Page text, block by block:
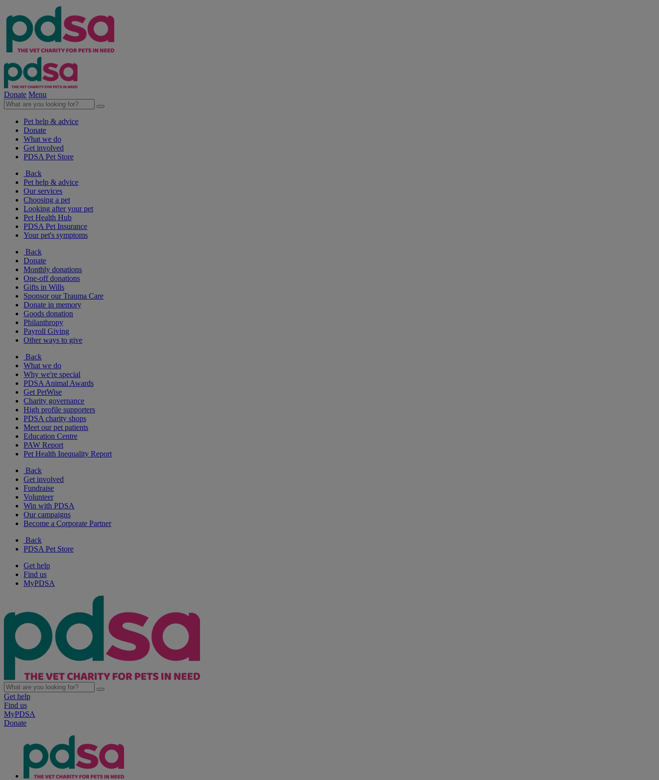
Donate Menu
Pet help & advice
Donate
What we do
Get involved
PDSA Pet Store
Back
Pet help & advice
Our services
Choosing a pet
Looking after your pet
Pet Health Hub
PDSA Pet Insurance
Your pet's symptoms
Back
Donate
Monthly donations
One-off donations
Gifts in Wills
Sponsor our Trauma Care
Donate in memory
Goods donation
Philanthropy
Payroll Giving
Other ways to give
Back
What we do
Why we're special
PDSA Animal Awards
Get PetWise
Charity governance
High profile supporters
PDSA charity shops
Meet our pet patients
Education Centre
PAW Report
Pet Health Inequality Report
Back
Get involved
Fundraise
Volunteer
Win with PDSA
Our campaigns
Become a Corporate Partner
Back
PDSA Pet Store
Get help
Find us
MyPDSA
Get help
Find us
MyPDSA
Donate